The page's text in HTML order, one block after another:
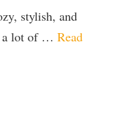
stylish, and
a lot of … Read